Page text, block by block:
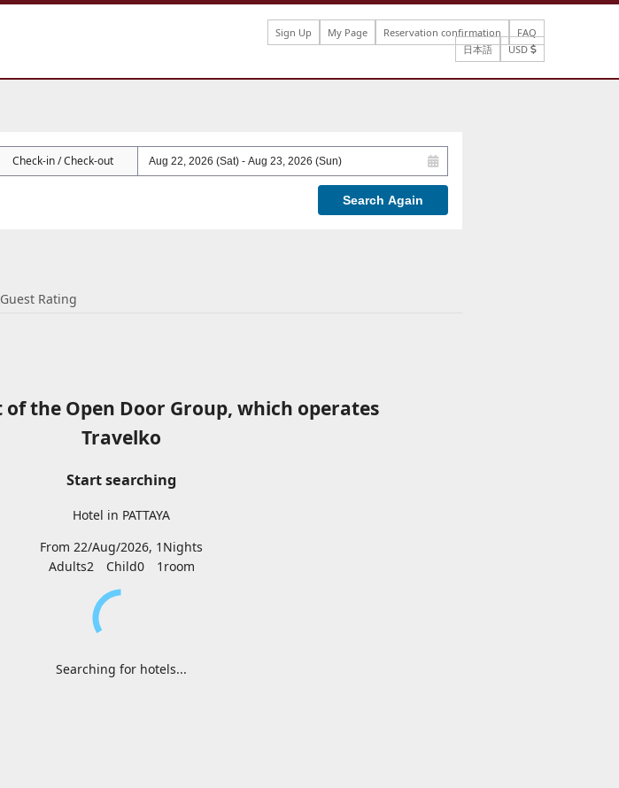
Sign Up My Page Reservation confirmation
FAQ
日本語
USD
Check-in / Check-out
Search Again
Guest Rating
the Open Door Group, which operates
Travelko
Start searching
Hotel in PATTAYA
From 22/Aug/2026, 1Nights
Adults2Child01 room
Searching for hotels...